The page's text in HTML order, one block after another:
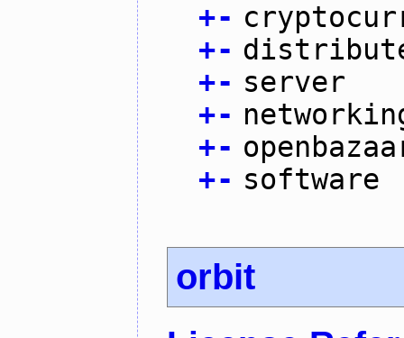
+-
+-
+- server
+-
+-
+- software
orbit